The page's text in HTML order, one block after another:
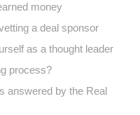
money
a deal sponsor
as a thought leader
process?
answered by the Real